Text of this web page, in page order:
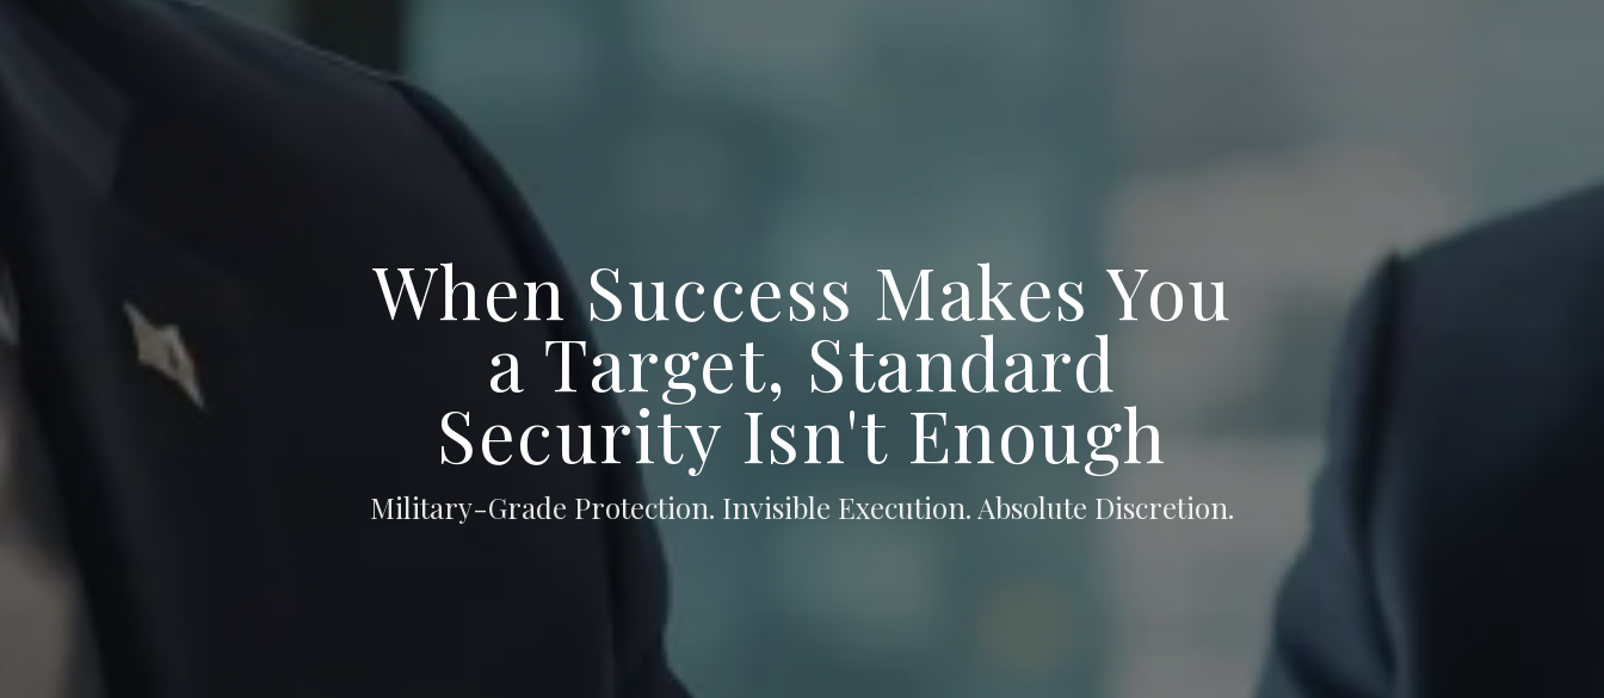
When Success Makes You
a Target, Standard
Security Isn't Enough
Military-Grade Protection. Invisible Execution. Absolute Discretion.